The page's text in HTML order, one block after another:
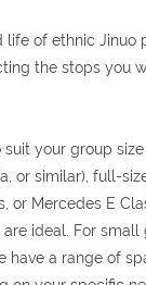
life of ethnic Jinuo
the stops you
your group
or similar), full-
or Mercedes E
ideal. For
a range of